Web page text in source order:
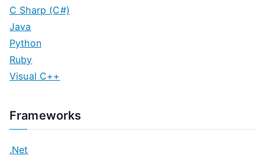
C Sharp (C#)
Java
Python
Ruby
Visual C++
Frameworks
.Net